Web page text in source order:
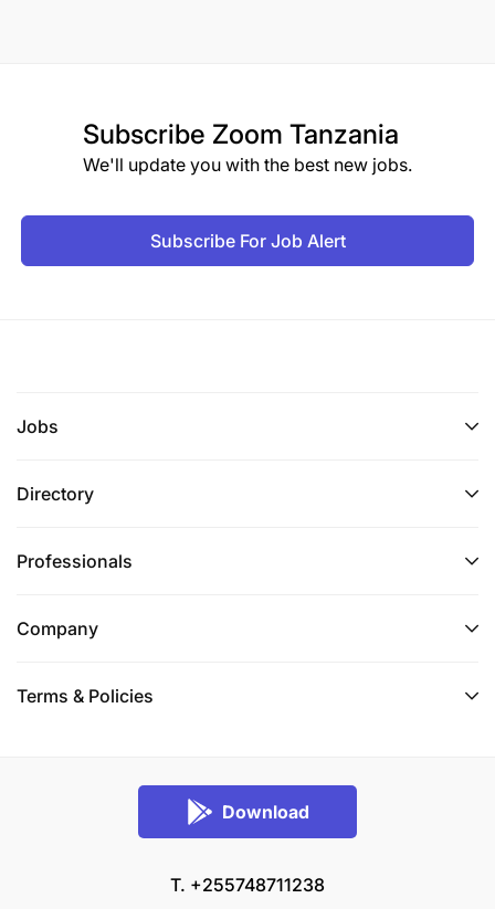
Subscribe Zoom Tanzania
We'll update you with the best new jobs.
Subscribe For Job Alert
Jobs
Directory
Professionals
Company
Terms & Policies
Download
T. +255748711238